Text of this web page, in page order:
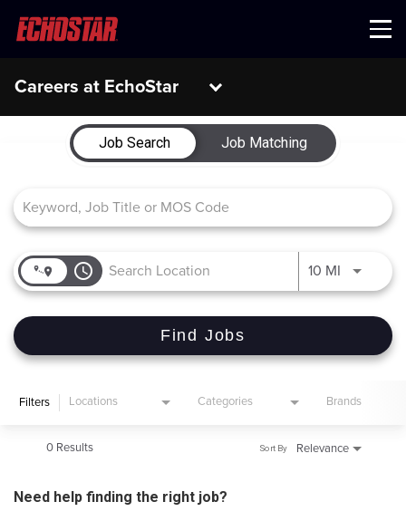
Menu
Careers at EchoStar
Job Search Page
Job Search
Job Matching
access_time 10 MI Use LEFT
Find Jobs
Filters Locations Categories Brands
0 Results Relevance
Sort By
Need help finding the right job?